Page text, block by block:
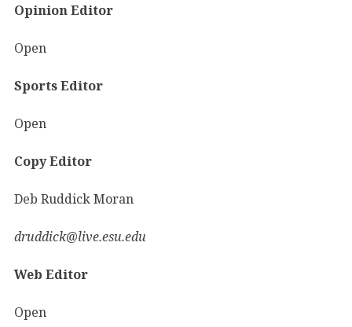
Opinion Editor
Open
Sports Editor
Open
Copy Editor
Deb Ruddick Moran
druddick@live.esu.edu
Web Editor
Open